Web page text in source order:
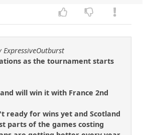
as the tournament starts
will win it with France 2nd
ready for wins yet and Scotland
parts of the games costing